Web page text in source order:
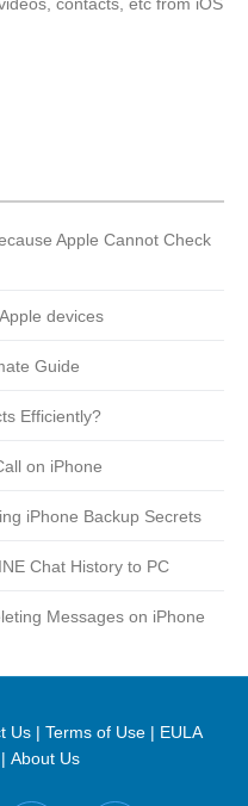
Apple Cannot Check
devices
Guide
Efficiently?
on iPhone
iPhone Backup Secrets
Chat History to PC
Messages on iPhone
Us| Terms of Use| EULA
About Us